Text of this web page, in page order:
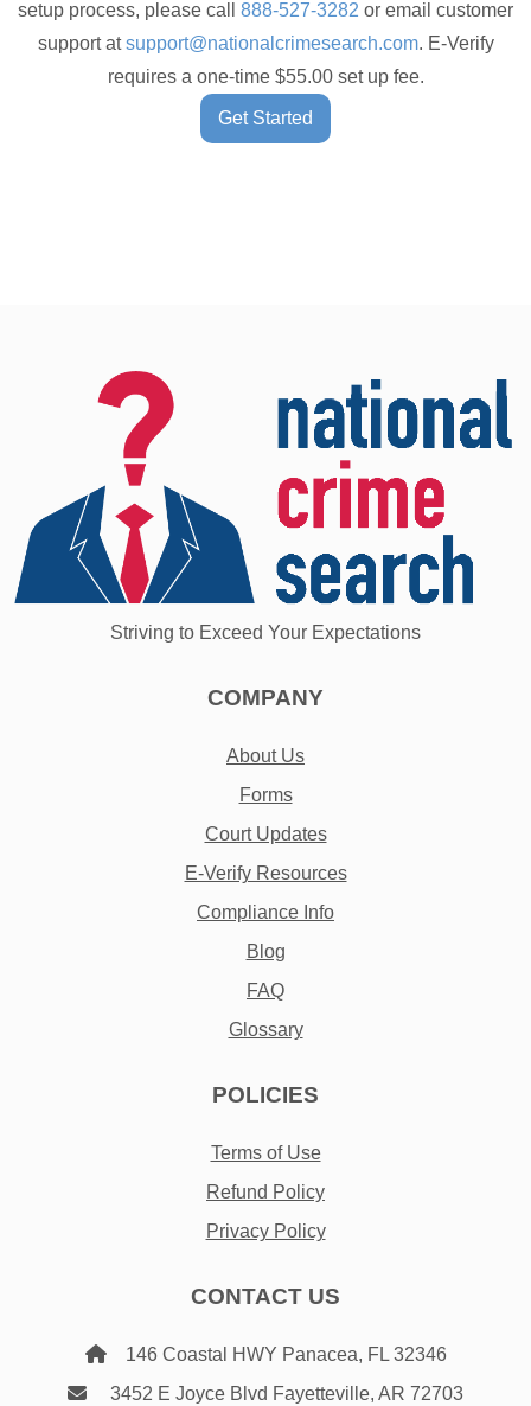
setup process, please call 888-527-3282 or email customer
support atsupport@nationalcrimesearch.com. E-Verify
requires a one-time $55.00 set up fee.
Get Started
Striving to Exceed Your Expectations
COMPANY
About Us
Forms
Court Updates
E-Verify Resources
Compliance Info
Blog
FAQ
Glossary
POLICIES
Terms of Use
Refund Policy
Privacy Policy
CONTACT US
146 Coastal HWY Panacea, FL 32346
3452 E Joyce Blvd Fayetteville, AR 72703